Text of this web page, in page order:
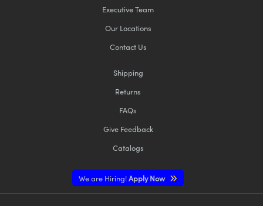
Executive Team
Our Locations
Contact Us
Shipping
Returns
FAQs
Give Feedback
Catalogs
We are Hiring!Apply Now